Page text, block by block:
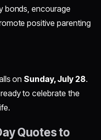
bonds, encourage
positive parenting
onSunday, July 28.
to celebrate the
Quotes to